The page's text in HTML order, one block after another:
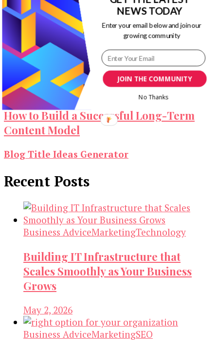
Marketing Strategy that Mixes Digital
and Traditional Approach
How to Build a Successful Long-Term
Content Model
Blog Title Ideas Generator
Recent Posts
Business AdviceMarketingTechnology
Building IT Infrastructure that
Scales Smoothly as Your Business
Grows
May 2, 2026
Business AdviceMarketingSEO
JOIN THE COMMUNITY
NEWS TODAY
Enter your email below and join our
growing community
No Thanks